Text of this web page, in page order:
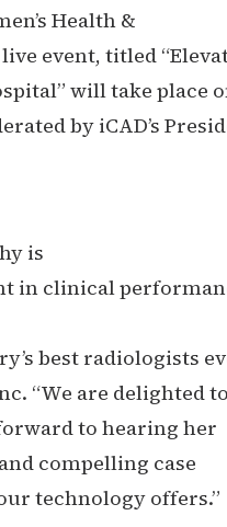
Health &
event, titled
will take place
by iCAD’s
is
in clinical
best radiologists
“We are delighted to
to hearing her
compelling case
technology offers.”